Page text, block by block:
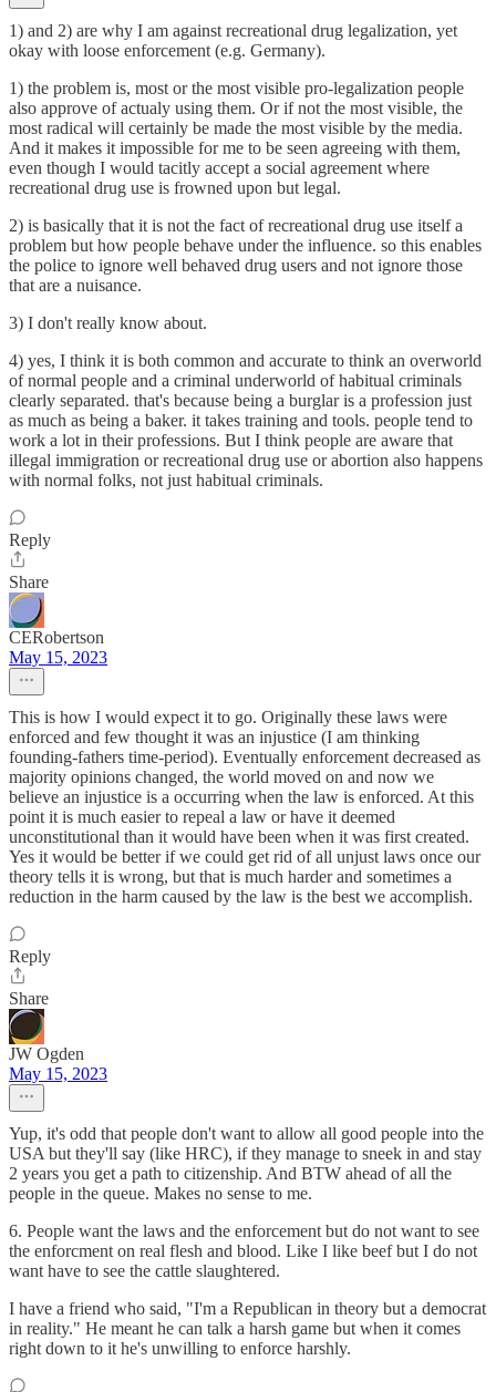
1) and 2) are why I am against recreational drug legalization, yet
okay with loose enforcement (e.g. Germany).
1) the problem is, most or the most visible pro-legalization people
also approve of actualy using them. Or if not the most visible, the
most radical will certainly be made the most visible by the media.
And it makes it impossible for me to be seen agreeing with them,
even though I would tacitly accept a social agreement where
recreational drug use is frowned upon but legal.
2) is basically that it is not the fact of recreational drug use itself a
problem but how people behave under the influence. so this enables
the police to ignore well behaved drug users and not ignore those
that are a nuisance.
3) I don't really know about.
4) yes, I think it is both common and accurate to think an overworld
of normal people and a criminal underworld of habitual criminals
clearly separated. that's because being a burglar is a profession just
as much as being a baker. it takes training and tools. people tend to
work a lot in their professions. But I think people are aware that
illegal immigration or recreational drug use or abortion also happens
with normal folks, not just habitual criminals.
Reply
Share
CERobertson
May 15, 2023
This is how I would expect it to go. Originally these laws were
enforced and few thought it was an injustice (I am thinking
founding-fathers time-period). Eventually enforcement decreased as
majority opinions changed, the world moved on and now we
believe an injustice is a occurring when the law is enforced. At this
point it is much easier to repeal a law or have it deemed
unconstitutional than it would have been when it was first created.
Yes it would be better if we could get rid of all unjust laws once our
theory tells it is wrong, but that is much harder and sometimes a
reduction in the harm caused by the law is the best we accomplish.
Reply
Share
JW Ogden
May 15, 2023
Yup, it's odd that people don't want to allow all good people into the
USA but they'll say (like HRC), if they manage to sneek in and stay
2 years you get a path to citizenship. And BTW ahead of all the
people in the queue. Makes no sense to me.
6. People want the laws and the enforcement but do not want to see
the enforcment on real flesh and blood. Like I like beef but I do not
want have to see the cattle slaughtered.
I have a friend who said, "I'm a Republican in theory but a democrat
in reality." He meant he can talk a harsh game but when it comes
right down to it he's unwilling to enforce harshly.